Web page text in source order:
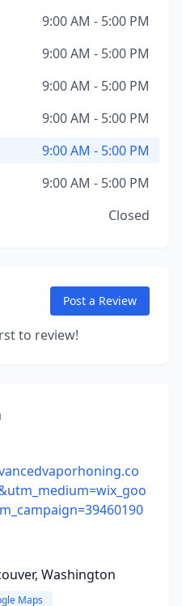
9:00 AM - 5:00 PM
9:00 AM - 5:00 PM
9:00 AM - 5:00 PM
9:00 AM - 5:00 PM
9:00 AM - 5:00 PM
9:00 AM - 5:00 PM
Closed
Post a Review
to review!
Washington
Maps